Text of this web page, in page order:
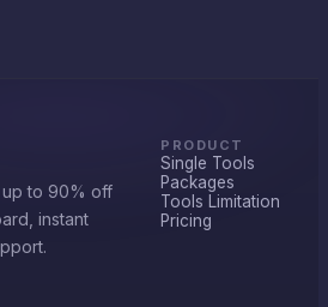
up to 90% off
instant
PRODUCT
Single Tools
Packages
Tools Limitation
Pricing